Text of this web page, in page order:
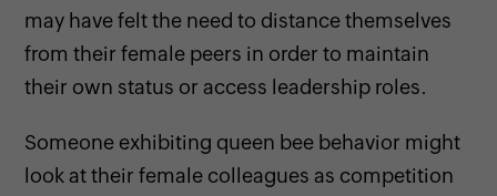
may have felt the need to distance themselves
from their female peers in order to maintain
their own status or access leadership roles.
Someone exhibiting queen bee behavior might
look at their female colleagues as competition